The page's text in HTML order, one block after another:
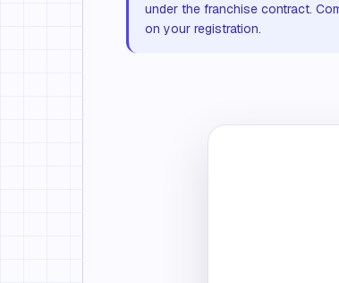
under the franchise contract.
on your registration.